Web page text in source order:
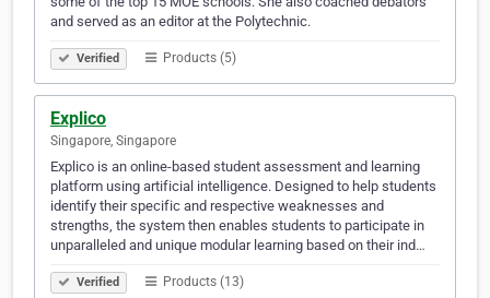
and served as an editor at the Polytechnic.
Verified Products (5)
Explico
Singapore, Singapore
Explico is an online-based student assessment and learning
platform using artificial intelligence. Designed to help students
identify their specific and respective weaknesses and
strengths, the system then enables students to participate in
unparalleled and unique modular learning based on their ind…
Verified Products (13)